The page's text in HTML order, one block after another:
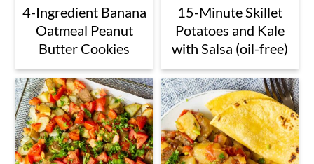
4-Ingredient Banana
Oatmeal Peanut
Butter Cookies
15-Minute Skillet
Potatoes and Kale
with Salsa (oil-free)